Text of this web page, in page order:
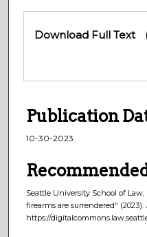
Files
Download Full Text
Publication
10-30-2023
Seattle University School of
firearms are surrendered" (2023).
https://